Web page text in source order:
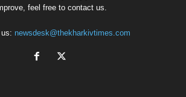
feel free to contact us.
newsdesk@thekharkivtimes.com